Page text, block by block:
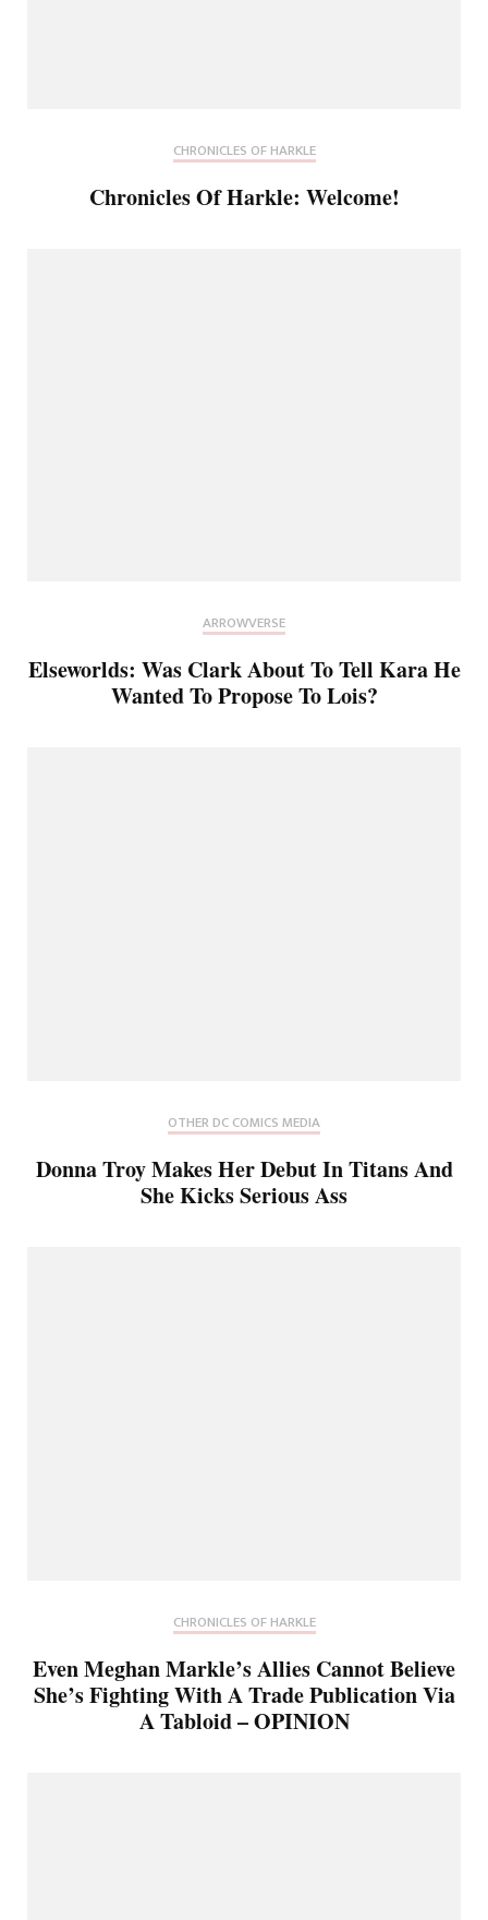
CHRONICLES OF HARKLE
Chronicles Of Harkle: Welcome!
ARROWVERSE
Elseworlds: Was Clark About To Tell Kara He
Wanted To Propose To Lois?
OTHER DC COMICS MEDIA
Donna Troy Makes Her Debut In Titans And
She Kicks Serious Ass
CHRONICLES OF HARKLE
Even Meghan Markle’s Allies Cannot Believe
She’s Fighting With A Trade Publication Via
A Tabloid – OPINION